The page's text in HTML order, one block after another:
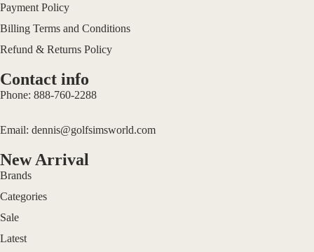
Payment Policy
Billing Terms and Conditions
Refund & Returns Policy
Contact info
Phone: 888-760-2288
Email: dennis@golfsimsworld.com
New Arrival
Brands
Categories
Sale
Latest